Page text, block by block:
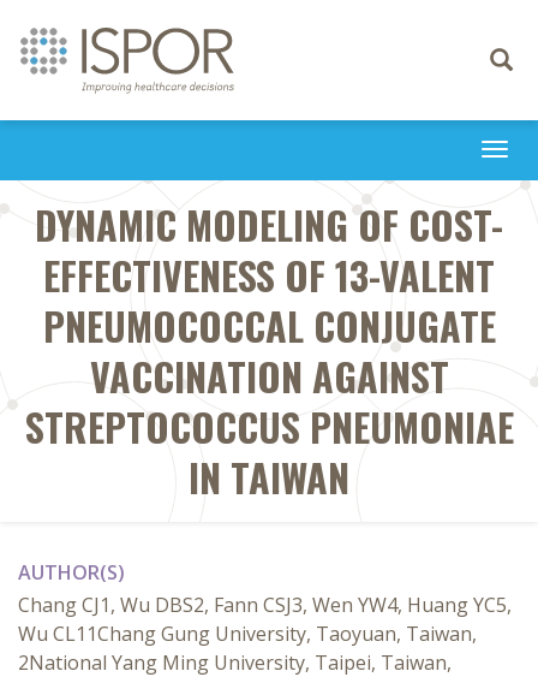
Toggle
DYNAMIC MODELING OF COST-
EFFECTIVENESS OF 13-VALENT
PNEUMOCOCCAL CONJUGATE
VACCINATION AGAINST
STREPTOCOCCUS PNEUMONIAE
IN TAIWAN
AUTHOR(S)
Chang CJ1, Wu DBS2, Fann CSJ3, Wen YW4, Huang YC5,
Wu CL11Chang Gung University, Taoyuan, Taiwan,
2National Yang Ming University, Taipei, Taiwan,